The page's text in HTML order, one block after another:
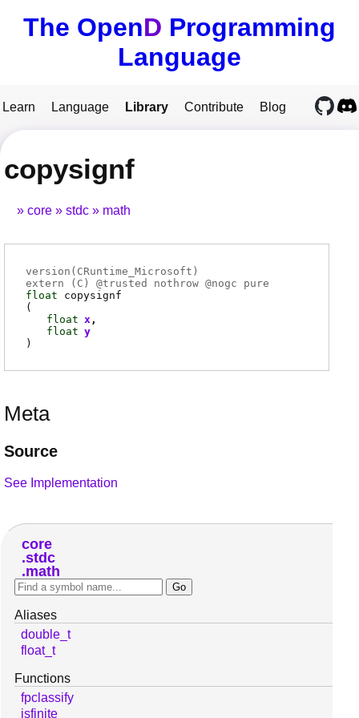
The OpenD Programming
Language
Learn Language Library Contribute Blog
copysignf
core stdc math
version(CRuntime_Microsoft)
extern ( C ) @trusted nothrow @nogc pure
float
copysignf
(
float x
float y
)
Meta
Source
See Implementation
core
stdc
math
Aliases
double_t
float_t
Functions
fpclassify
isfinite